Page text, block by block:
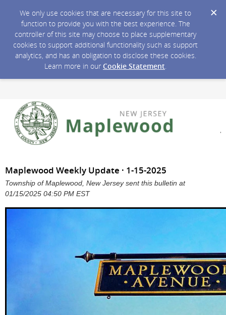
We only use cookies that are necessary for this site to
function to provide you with the best experience. The
controller of this site may choose to place supplementary
cookies to support additional functionality such as support
analytics, and has an obligation to disclose these cookies.
Learn more in our Cookie Statement.
Maplewood Weekly Update · 1-15-2025
Township of Maplewood, New Jersey sent this bulletin at
01/15/2025 04:50 PM EST